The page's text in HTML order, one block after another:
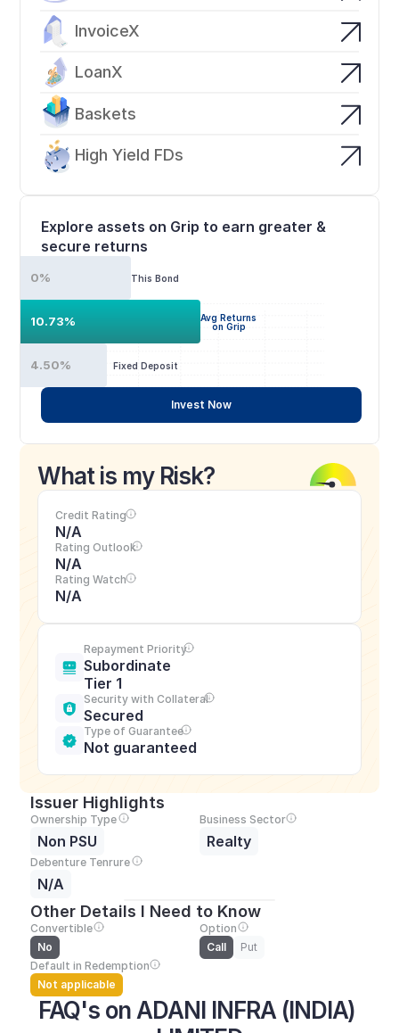
InvoiceX
LoanX
Baskets
High Yield FDs
FAQ's on ADANI INFRA (INDIA)
Explore assets on Grip to earn greater &
secure returns
This Bond
0%
Avg Returns
on Grip
10.73%
Fixed Deposit
4.50%
Invest Now
What is my Risk?
Credit Rating
N/A
Rating Outlook
N/A
Rating Watch
N/A
Repayment Priority
Subordinate
Tier 1
Security with Collateral
Secured
Type of Guarantee
Not guaranteed
Issuer Highlights
Ownership Type
Non PSU
Business Sector
Realty
Debenture Tenrure
N/A
Other Details I Need to Know
Convertible
No
Option
Call
Put
Default in Redemption
Not applicable